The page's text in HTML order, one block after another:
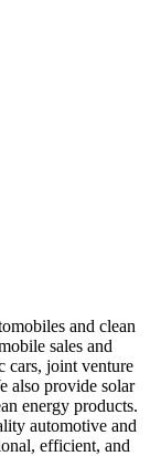
and clean
sales and
cars, joint venture
also provide solar
energy products.
automotive and
efficient, and